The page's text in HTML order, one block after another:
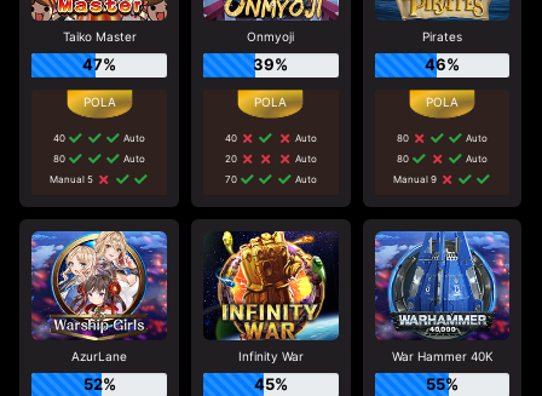
Taiko Master
47%
40
Auto
80
Auto
Manual 5
Onmyoji
39%
40
Auto
20
Auto
70
Auto
Pirates
46%
80
Auto
80
Auto
Manual 9
AzurLane
52%
Infinity War
45%
War Hammer 40K
55%